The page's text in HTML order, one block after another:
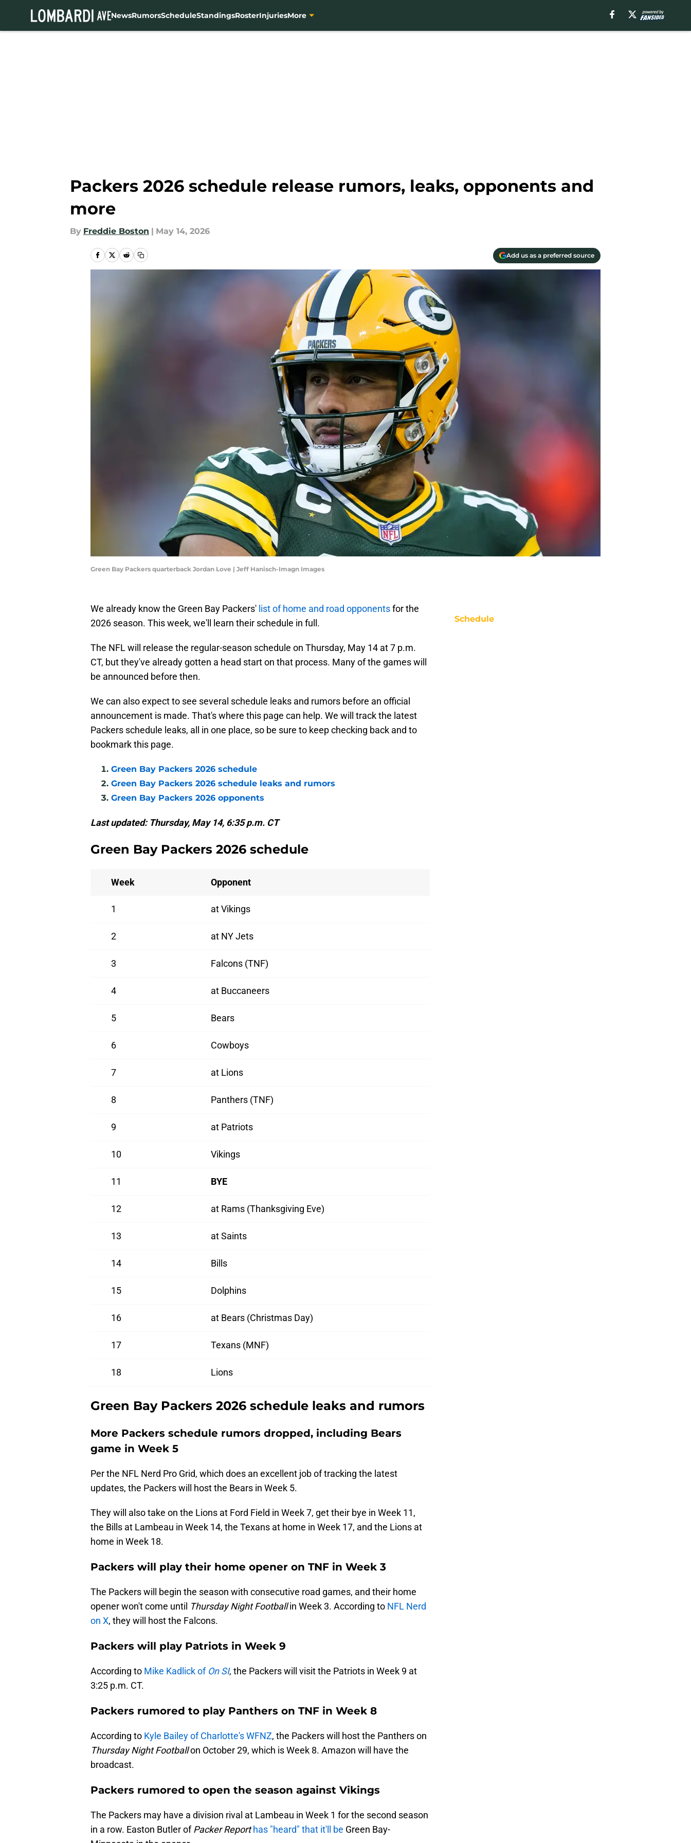
NewsRumorsScheduleStandingsRosterInjuriesMore
Packers 2026 schedule release rumors, leaks, opponents and
more
By Freddie Boston | May 14, 2026
Add us as a preferred source
Green Bay Packers quarterback Jordan Love | Jeff Hanisch-Imagn Images
We already know the Green Bay Packers' list of home and road opponentsfor the
2026 season. This week, we'll learn their schedule in full.
The NFL will release the regular-season schedule on Thursday, May 14 at 7 p.m.
CT, but they've already gotten a head start on that process. Many of the games will
be announced before then.
We can also expect to see several schedule leaks and rumors before an official
announcement is made. That's where this page can help. We will track the latest
Packers schedule leaks, all in one place, so be sure to keep checking back and to
bookmark this page.
Green Bay Packers 2026 schedule
Green Bay Packers 2026 schedule leaks and rumors
Green Bay Packers 2026 opponents
Last updated: Thursday, May 14, 6:35 p.m. CT
Green Bay Packers 2026 schedule
Week Opponent
1 at Vikings
2 at NY Jets
3 Falcons (TNF)
4 at Buccaneers
5 Bears
6 Cowboys
7 at Lions
8 Panthers (TNF)
9 at Patriots
10 Vikings
11 BYE
12 at Rams (Thanksgiving Eve)
13 at Saints
14 Bills
15 Dolphins
16 at Bears (Christmas Day)
17 Texans (MNF)
18 Lions
Green Bay Packers 2026 schedule leaks and rumors
More Packers schedule rumors dropped, including Bears
game in Week 5
Per the NFL Nerd Pro Grid, which does an excellent job of tracking the latest
updates, the Packers will host the Bears in Week 5.
They will also take on the Lions at Ford Field in Week 7, get their bye in Week 11,
the Bills at Lambeau in Week 14, the Texans at home in Week 17, and the Lions at
home in Week 18.
Packers will play their home opener on TNF in Week 3
The Packers will begin the season with consecutive road games, and their home
opener won't come until Thursday Night Footballin Week 3. According to NFL Nerd
on X, they will host the Falcons.
Packers will play Patriots in Week 9
According to Mike Kadlick of On SI, the Packers will visit the Patriots in Week 9 at
3:25 p.m. CT.
Packers rumored to play Panthers on TNF in Week 8
According to Kyle Bailey of Charlotte's WFNZ, the Packers will host the Panthers on
Thursday Night Footballon October 29, which is Week 8. Amazon will have the
broadcast.
Packers rumored to open the season against Vikings
The Packers may have a division rival at Lambeau in Week 1 for the second season
in a row. Easton Butler ofPacker Report has "heard" that it'll be Green Bay-
Schedule